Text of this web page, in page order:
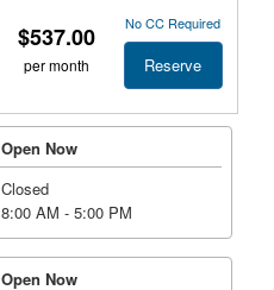
$537.00
per month
No CC Required
Reserve
Open Now
Closed
8:00 AM - 5:00 PM
Open Now